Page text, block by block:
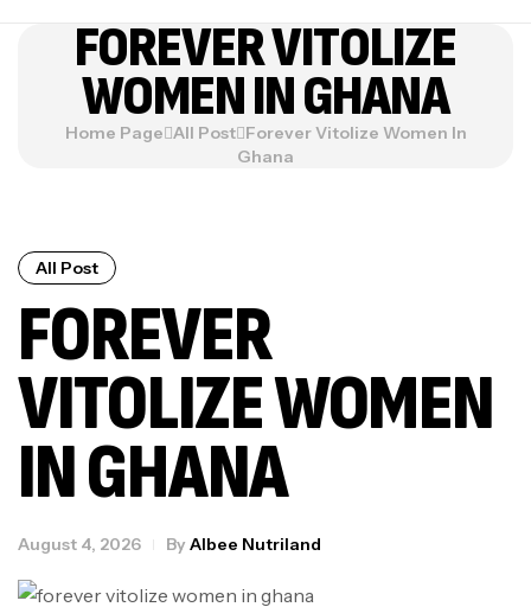
FOREVER VITOLIZE
WOMEN IN GHANA
Home Page All Post Forever Vitolize Women In
Ghana
All Post
FOREVER
VITOLIZE WOMEN
IN GHANA
August 4, 2026 By Albee Nutriland